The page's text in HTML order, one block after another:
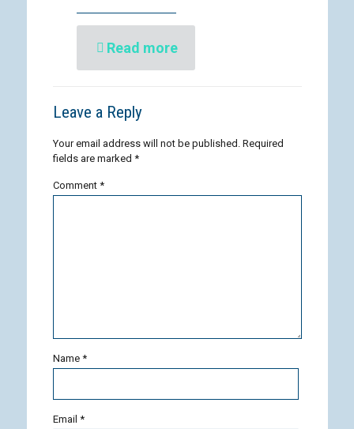
Read more
Leave a Reply
Your email address will not be published. Required
fields are marked *
Comment *
Name *
Email *